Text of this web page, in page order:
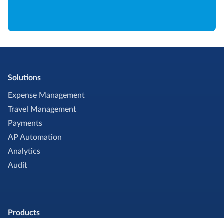
Solutions
Expense Management
Travel Management
Payments
AP Automation
Analytics
Audit
Products